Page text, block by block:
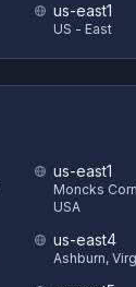
us-east1
US - East
us-east1
Moncks
USA
us-east4
Ashburn,